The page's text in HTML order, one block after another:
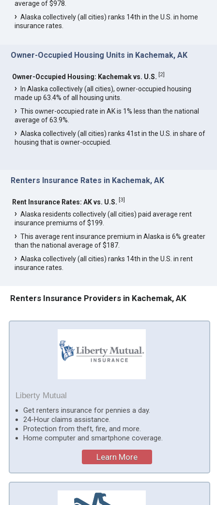
average of $978.
Alaska collectively (all cities) ranks 14th in the U.S. in home
insurance rates.
Owner-Occupied Housing Units in Kachemak, AK
Owner-Occupied Housing: Kachemak vs. U.S. [2]
In Alaska collectively (all cities), owner-occupied housing
made up 63.4% of all housing units.
This owner-occupied rate in AK is 1% less than the national
average of 63.9%.
Alaska collectively (all cities) ranks 41st in the U.S. in share of
housing that is owner-occupied.
Renters Insurance Rates in Kachemak, AK
Rent Insurance Rates: AK vs. U.S. [3]
Alaska residents collectively (all cities) paid average rent
insurance premiums of $199.
This average rent insurance premium in Alaska is 6% greater
than the national average of $187.
Alaska collectively (all cities) ranks 14th in the U.S. in rent
insurance rates.
Renters Insurance Providers in Kachemak, AK
Liberty Mutual
Get renters insurance for pennies a day.
24-Hour claims assistance.
Protection from theft, fire, and more.
Home computer and smartphone coverage.
Learn More